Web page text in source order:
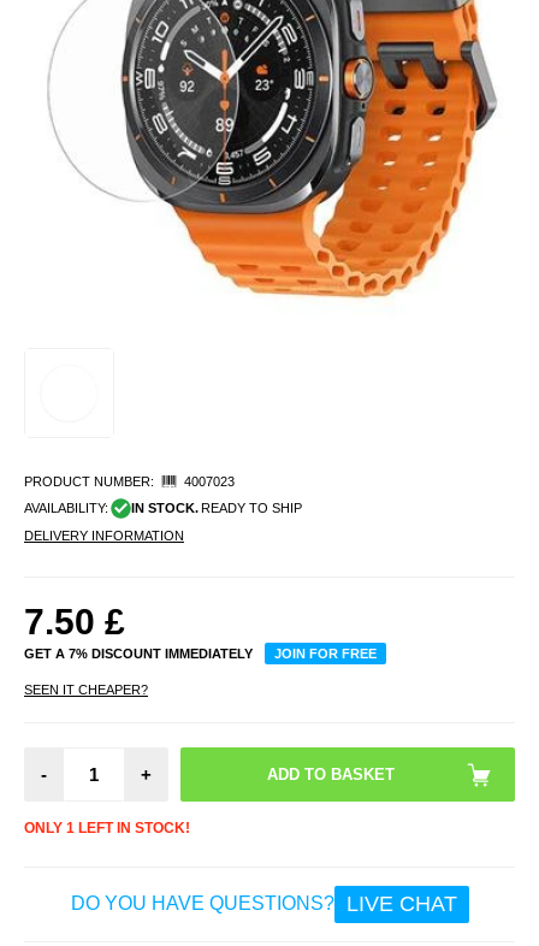
PRODUCT NUMBER:
4007023
AVAILABILITY:
IN STOCK. READY TO SHIP
DELIVERY INFORMATION
7.50 £
GET A 7% DISCOUNT IMMEDIATELY JOIN FOR FREE
SEEN IT CHEAPER?
- +
ONLY 1 LEFT IN STOCK!
DO YOU HAVE QUESTIONS? LIVE CHAT